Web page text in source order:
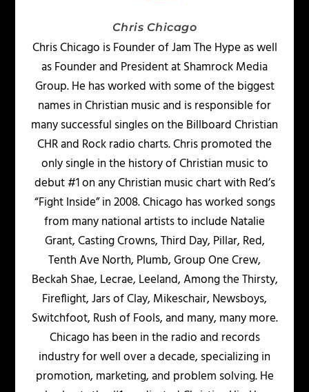
Chris Chicago
Chris Chicago is Founder of Jam The Hype as well
as Founder and President at Shamrock Media
Group. He has worked with some of the biggest
names in Christian music and is responsible for
many successful singles on the Billboard Christian
CHR and Rock radio charts. Chris promoted the
only single in the history of Christian music to
debut #1 on any Christian music chart with Red’s
“Fight Inside” in 2008. Chicago has worked songs
from many national artists to include Natalie
Grant, Casting Crowns, Third Day, Pillar, Red,
Tenth Ave North, Plumb, Group One Crew,
Beckah Shae, Lecrae, Leeland, Among the Thirsty,
Fireflight, Jars of Clay, Mikeschair, Newsboys,
Switchfoot, Rush of Fools, and many, many more.
Chicago has been in the radio and records
industry for well over a decade, specializing in
promotion, marketing, and problem solving. He